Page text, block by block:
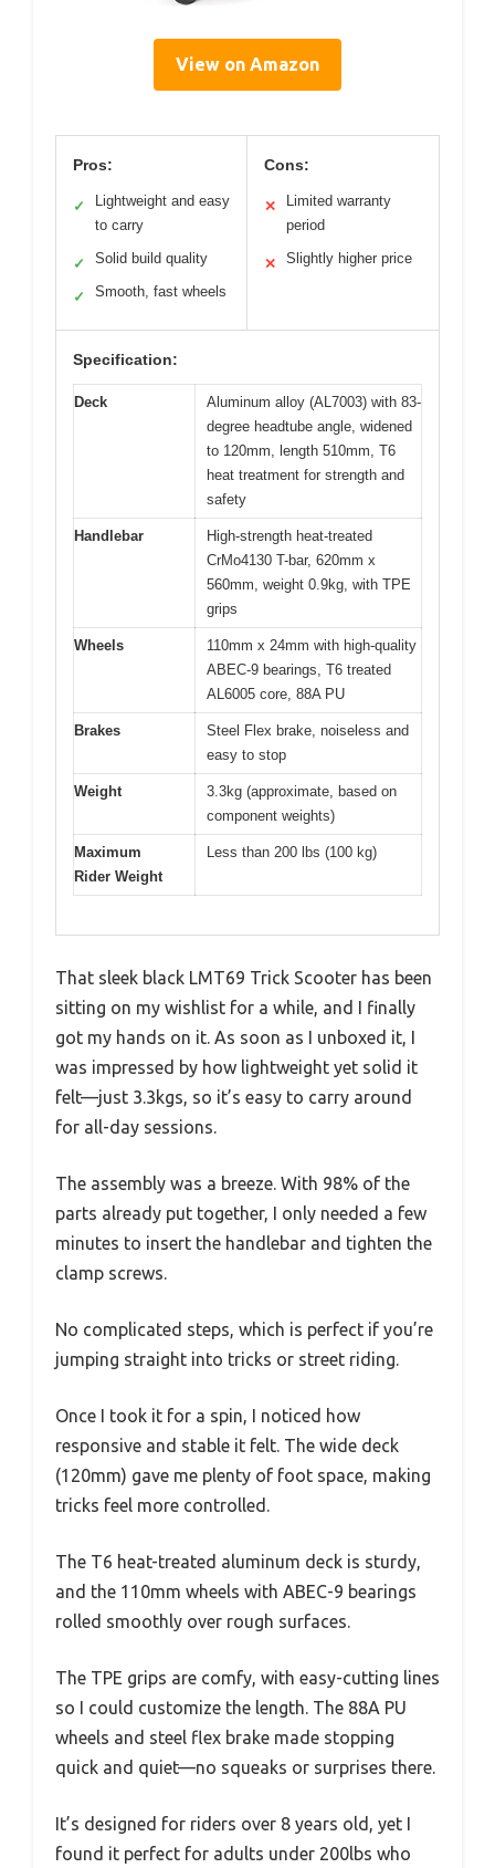
View on Amazon
Pros:
✓
Lightweight and easy
to carry
✓ Solid build quality
✓ Smooth, fast wheels
Cons:
✕
Limited warranty
period
✕ Slightly higher price
Specification:
Deck
Aluminum alloy (AL7003) with 83-
degree headtube angle, widened
to 120mm, length 510mm, T6
heat treatment for strength and
safety
Handlebar
High-strength heat-treated
CrMo4130 T-bar, 620mm x
560mm, weight 0.9kg, with TPE
grips
Wheels
110mm x 24mm with high-quality
ABEC-9 bearings, T6 treated
AL6005 core, 88A PU
Brakes
Steel Flex brake, noiseless and
easy to stop
Weight
3.3kg (approximate, based on
component weights)
Maximum
Rider Weight
Less than 200 lbs (100 kg)
That sleek black LMT69 Trick Scooter has been
sitting on my wishlist for a while, and I finally
got my hands on it. As soon as I unboxed it, I
was impressed by how lightweight yet solid it
felt—just 3.3kgs, so it’s easy to carry around
for all-day sessions.
The assembly was a breeze. With 98% of the
parts already put together, I only needed a few
minutes to insert the handlebar and tighten the
clamp screws.
No complicated steps, which is perfect if you’re
jumping straight into tricks or street riding.
Once I took it for a spin, I noticed how
responsive and stable it felt. The wide deck
(120mm) gave me plenty of foot space, making
tricks feel more controlled.
The T6 heat-treated aluminum deck is sturdy,
and the 110mm wheels with ABEC-9 bearings
rolled smoothly over rough surfaces.
The TPE grips are comfy, with easy-cutting lines
so I could customize the length. The 88A PU
wheels and steel flex brake made stopping
quick and quiet—no squeaks or surprises there.
It’s designed for riders over 8 years old, yet I
found it perfect for adults under 200lbs who